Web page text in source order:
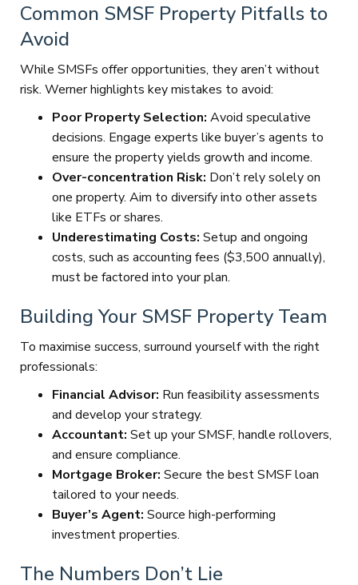
Common SMSF Property Pitfalls to
Avoid
While SMSFs offer opportunities, they aren’t without
risk. Werner highlights key mistakes to avoid:
Poor Property Selection: Avoid speculative
decisions. Engage experts like buyer’s agents to
ensure the property yields growth and income.
Over-concentration Risk: Don’t rely solely on
one property. Aim to diversify into other assets
like ETFs or shares.
Underestimating Costs: Setup and ongoing
costs, such as accounting fees ($3,500 annually),
must be factored into your plan.
Building Your SMSF Property Team
To maximise success, surround yourself with the right
professionals:
Financial Advisor: Run feasibility assessments
and develop your strategy.
Accountant: Set up your SMSF, handle rollovers,
and ensure compliance.
Mortgage Broker: Secure the best SMSF loan
tailored to your needs.
Buyer’s Agent: Source high-performing
investment properties.
The Numbers Don’t Lie